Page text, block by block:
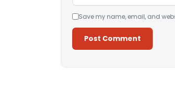
Save my name, email, and